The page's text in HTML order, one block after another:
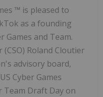
™ is pleased to
as a founding
Games and Team.
Roland Cloutier
advisory board,
Cyber Games
Team Draft Day on